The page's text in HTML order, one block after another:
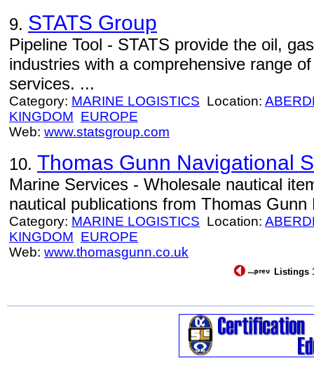
9. STATS Group
Pipeline Tool - STATS provide the oil,
industries with a comprehensive range
services. ...
Category: MARINE LOGISTICS Location:
KINGDOM EUROPE
Web: www.statsgroup.com
10. Thomas Gunn Navigational
Marine Services - Wholesale nautical
nautical publications from Thomas
Category: MARINE LOGISTICS Location:
KINGDOM EUROPE
Web: www.thomasgunn.co.uk
Listings